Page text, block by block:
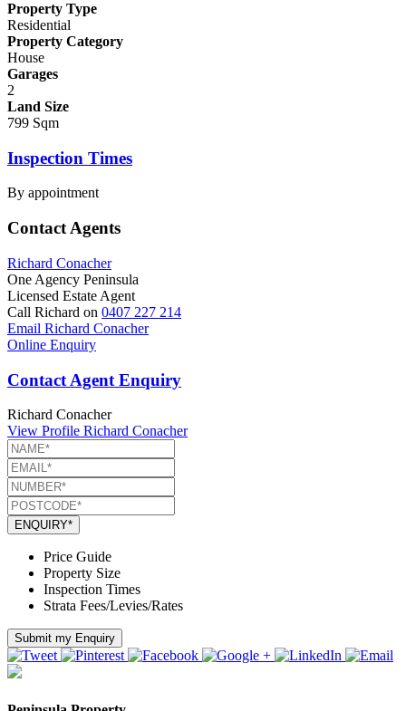
Property Type
Residential
Property Category
House
Garages
2
Land Size
799 Sqm
Inspection Times
By appointment
Contact Agents
Richard Conacher
One Agency Peninsula
Licensed Estate Agent
Call Richard on 0407 227 214
Email Richard Conacher
Online Enquiry
Contact Agent Enquiry
Richard Conacher
View Profile Richard Conacher
ENQUIRY*
Price Guide
Property Size
Inspection Times
Strata Fees/Levies/Rates
Submit my Enquiry